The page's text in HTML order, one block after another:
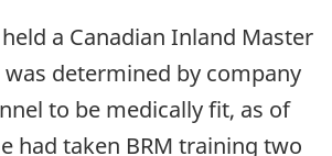
a Canadian Inland Master
determined by company
to be medically fit, as of
had taken BRM training two